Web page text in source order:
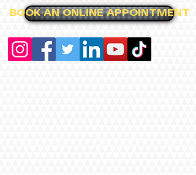
BOOK AN ONLINE APPOINTMENT